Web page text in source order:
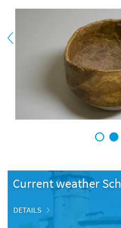
1 2
Current weather
DETAILS